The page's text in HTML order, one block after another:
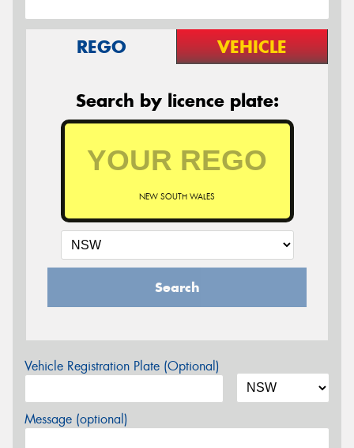
REGO VEHICLE
Search by licence plate:
NEW SOUTH WALES
Search
Vehicle Registration Plate (Optional)
Message (optional)